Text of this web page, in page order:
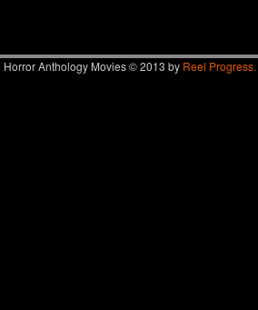
Horror Anthology Movies © 2013 by Reel Progress.